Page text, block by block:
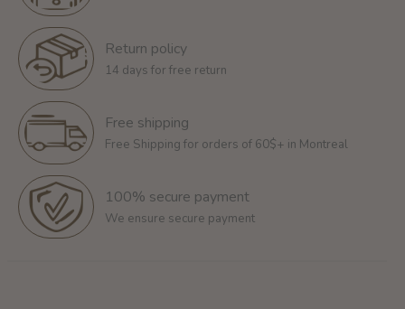
Return policy
14 days for free return
Free shipping
Free Shipping for orders of 60$+ in Montreal
100% secure payment
We ensure secure payment